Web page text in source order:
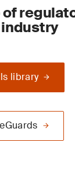
of
library